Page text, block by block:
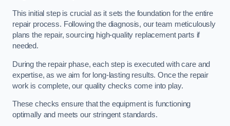
This initial step is crucial as it sets the foundation for the entire
repair process. Following the diagnosis, our team meticulously
plans the repair, sourcing high-quality replacement parts if
needed.
During the repair phase, each step is executed with care and
expertise, as we aim for long-lasting results. Once the repair
work is complete, our quality checks come into play.
These checks ensure that the equipment is functioning
optimally and meets our stringent standards.